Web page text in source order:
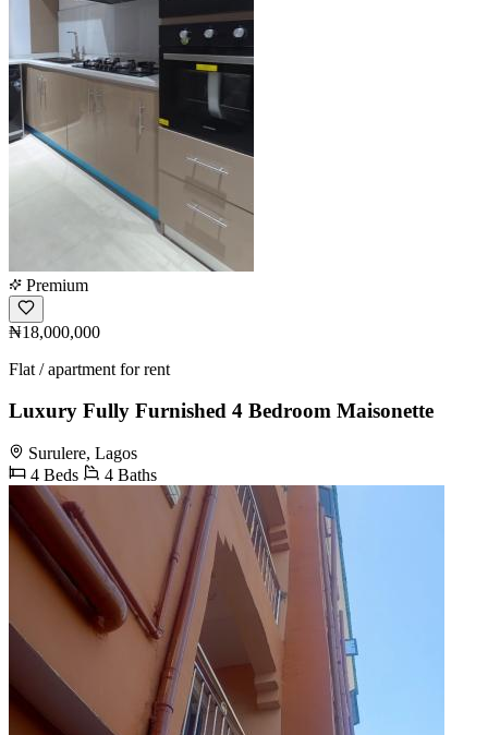
Premium
₦18,000,000
Flat / apartment for rent
Luxury Fully Furnished 4 Bedroom Maisonette
Surulere, Lagos
4 Beds
4 Baths